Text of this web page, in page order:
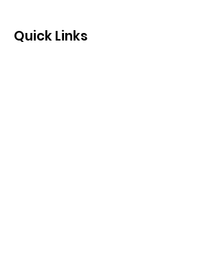
Quick Links